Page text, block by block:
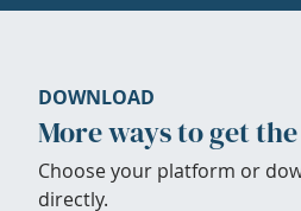
DOWNLOAD
More ways to get
Choose your platform or
directly.